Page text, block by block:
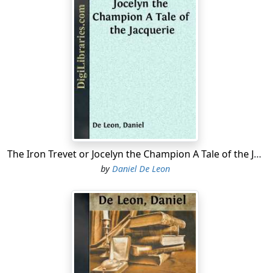
"My poor little daughter could have taken my place
near you. She would now be old enough to be your
A loud noise, interspersed with cries and proceeding
from the street, interrupted at this point the
The Iron Trevet or Jocelyn the Champion A Tale of the Jacquerie
byDaniel De Leon